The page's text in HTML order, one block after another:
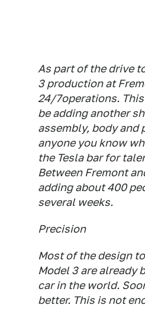
As part of the drive
3 production at
24/7operations.
be adding another
assembly, body and
anyone you know
the Tesla bar for
Between Fremont
adding about 400
several weeks.
Precision
Most of the design
Model 3 are already
car in the world.
better. This is not